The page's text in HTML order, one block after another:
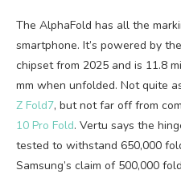
The AlphaFold has all the
smartphone. It’s powered by
chipset from 2025 and is 11.8
mm when unfolded. Not quite
Z Fold7, but not far off from
10 Pro Fold. Vertu says the
tested to withstand 650,000
Samsung’s claim of 500,000